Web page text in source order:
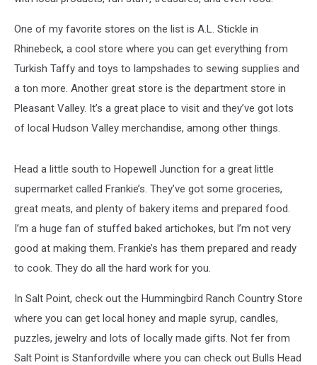
One of my favorite stores on the list is A.L. Stickle in
Rhinebeck, a cool store where you can get everything from
Turkish Taffy and toys to lampshades to sewing supplies and
a ton more. Another great store is the department store in
Pleasant Valley. It’s a great place to visit and they’ve got lots
of local Hudson Valley merchandise, among other things.
Head a little south to Hopewell Junction for a great little
supermarket called Frankie’s. They’ve got some groceries,
great meats, and plenty of bakery items and prepared food.
I’m a huge fan of stuffed baked artichokes, but I’m not very
good at making them. Frankie’s has them prepared and ready
to cook. They do all the hard work for you.
In Salt Point, check out the Hummingbird Ranch Country Store
where you can get local honey and maple syrup, candles,
puzzles, jewelry and lots of locally made gifts. Not fer from
Salt Point is Stanfordville where you can check out Bulls Head